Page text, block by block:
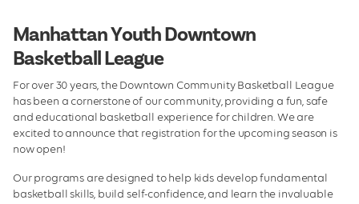
About
Beach Volleyball
Table Tennis
Manhattan Youth Downtown
Basketball League
For over 30 years, the Downtown Community Basketball League
has been a cornerstone of our community, providing a fun, safe
and educational basketball experience for children. We are
excited to announce that registration for the upcoming season is
now open!
Our programs are designed to help kids develop fundamental
basketball skills, build self-confidence, and learn the invaluable